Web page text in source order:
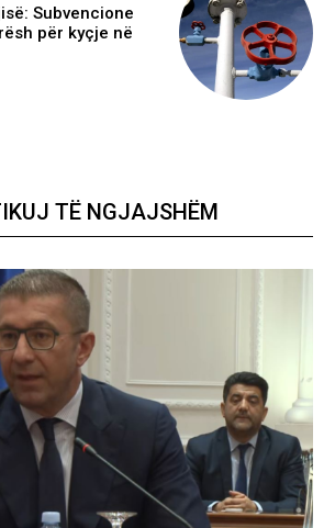
Subvencione
për kyçje në
TË NGJAJSHËM